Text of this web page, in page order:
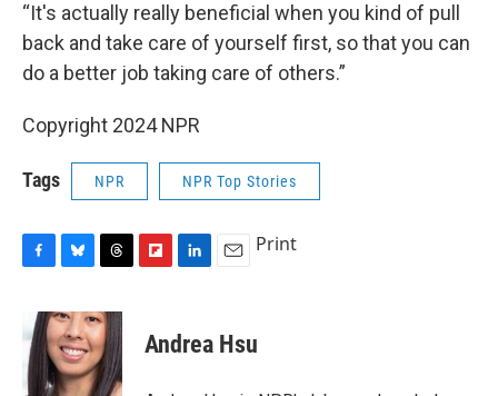
“It's actually really beneficial when you kind of pull
back and take care of yourself first, so that you can
do a better job taking care of others.”
Copyright 2024 NPR
Tags NPR NPR Top Stories
e
b
o
u
e
s
k
r
e
a
d
p
b
k
e
Print
Andrea Hsu